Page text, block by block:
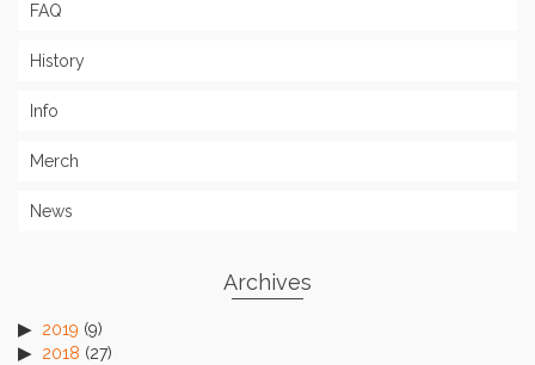
FAQ
History
Info
Merch
News
Archives
2019 (9)
2018 (27)